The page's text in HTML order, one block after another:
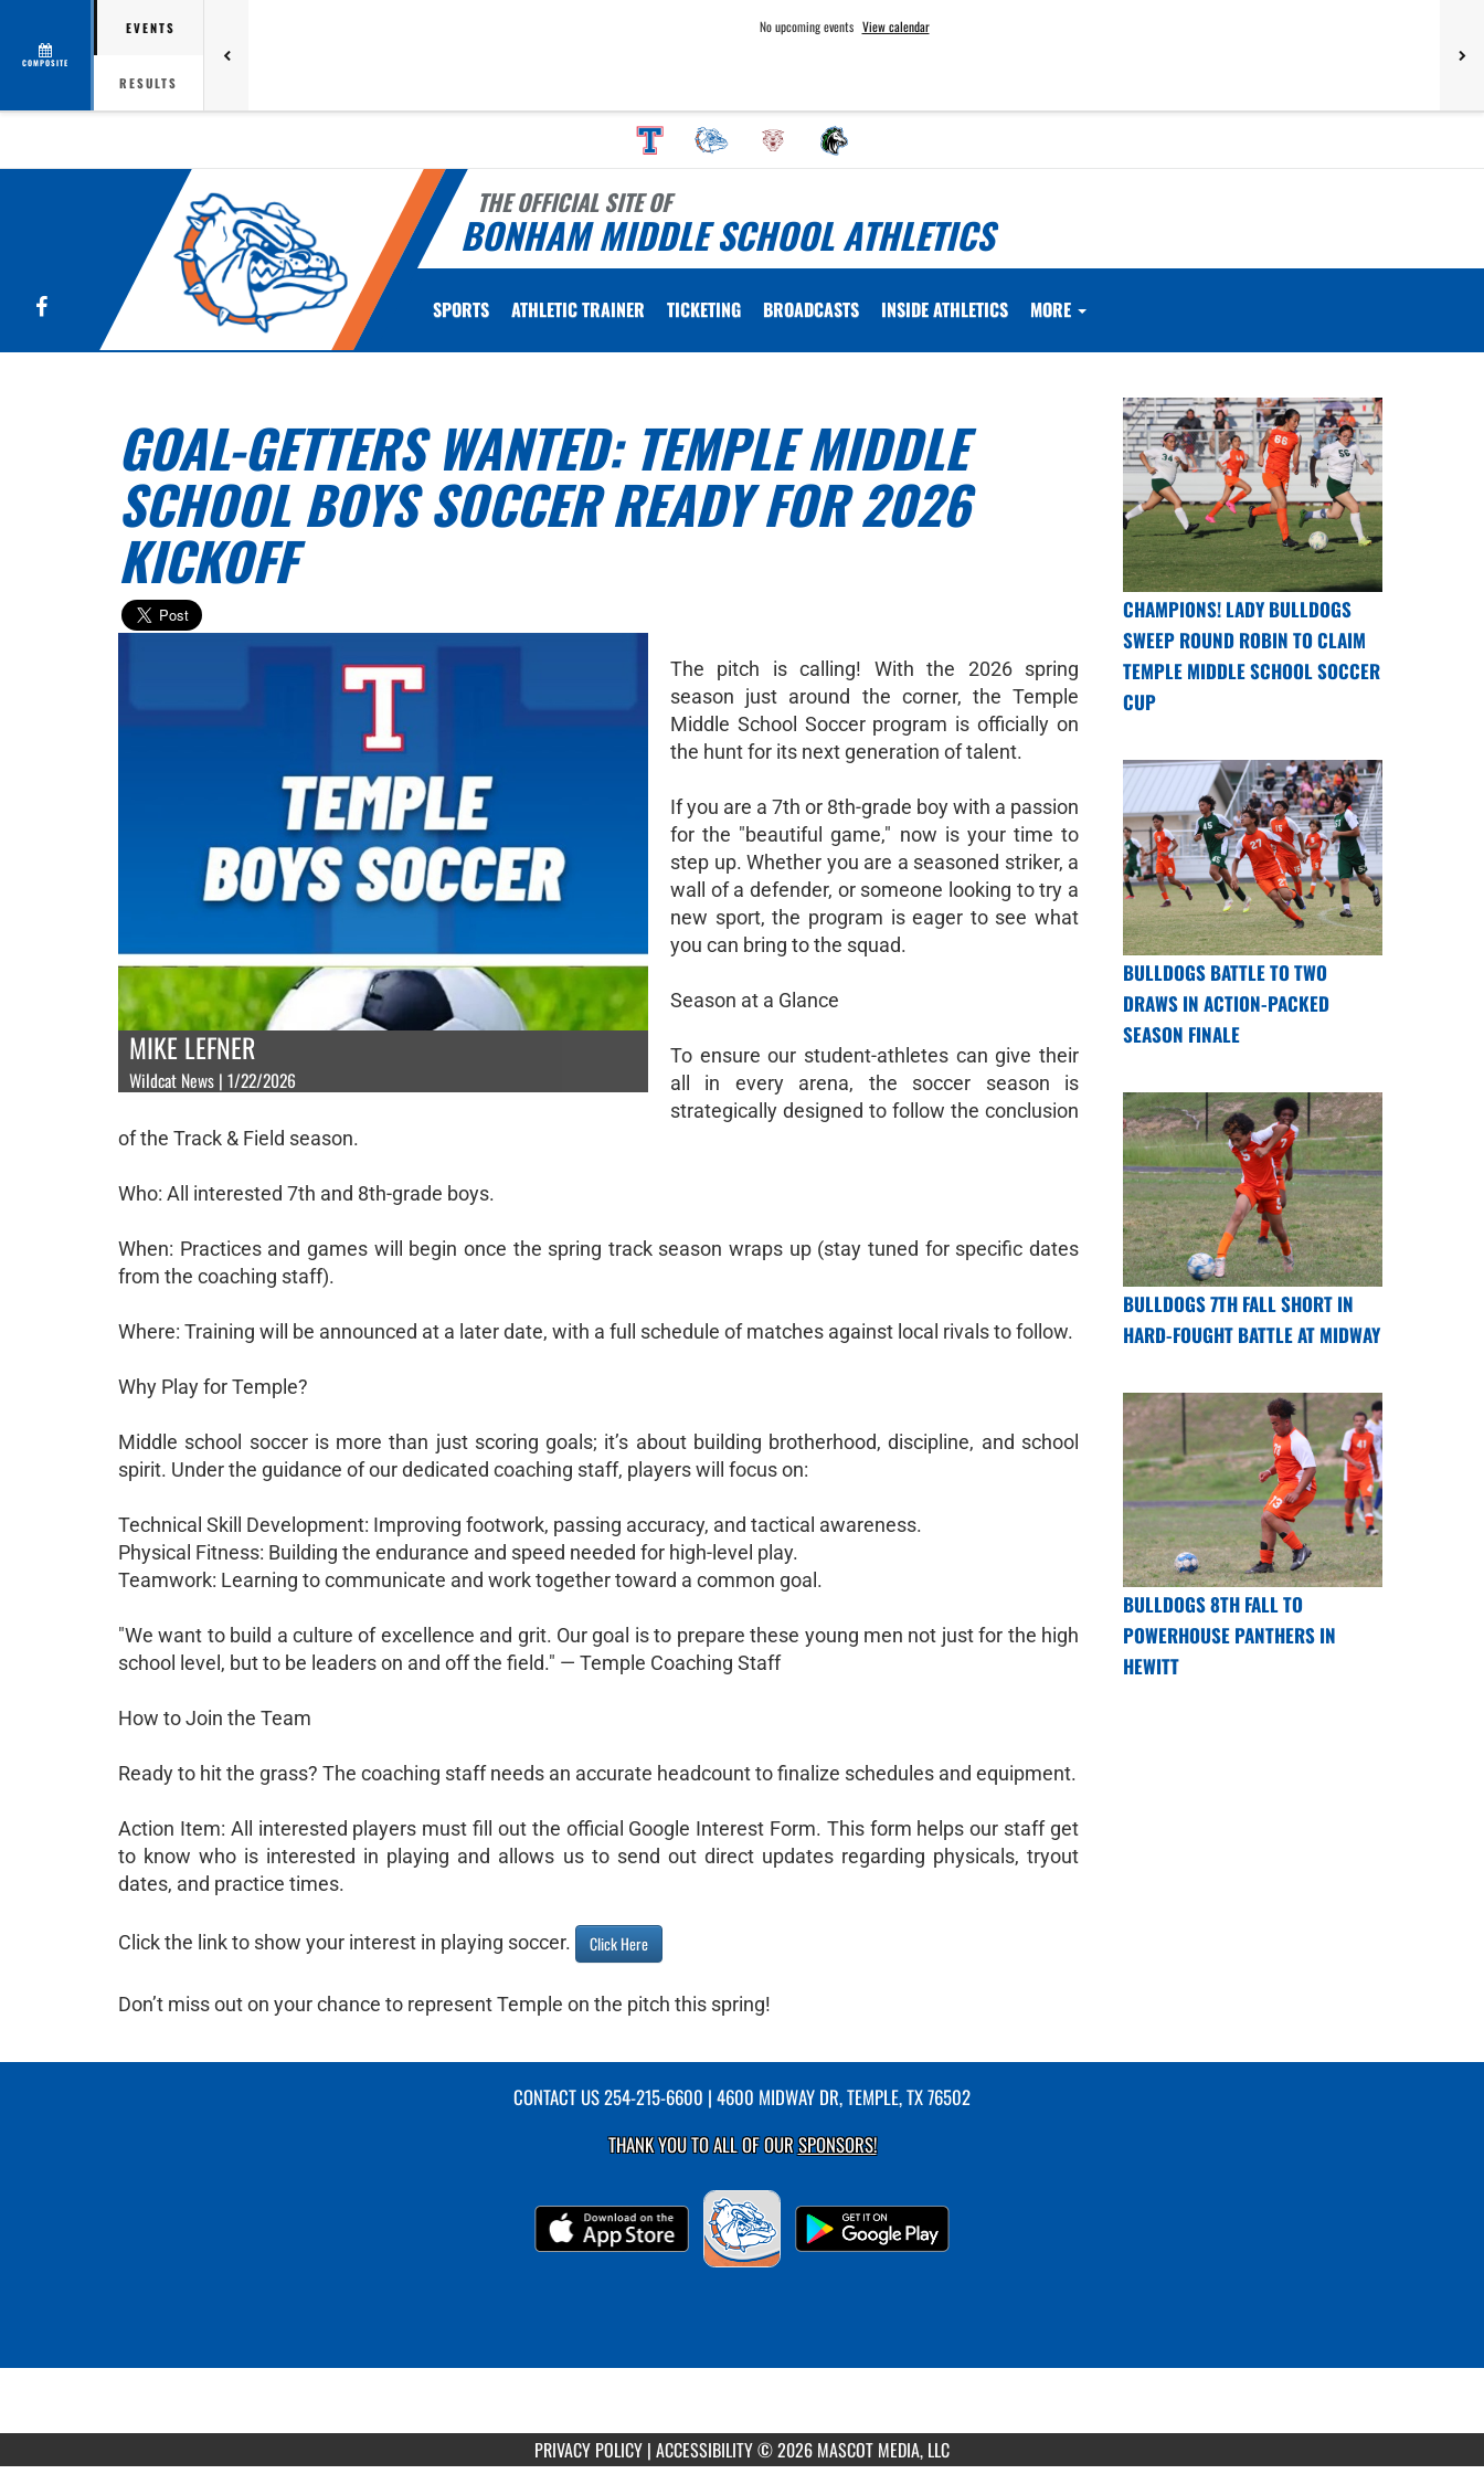
COMPOSITE
EVENTS
RESULTS
No upcoming events View calendar
THE OFFICIAL SITE OF
BONHAM MIDDLE SCHOOL ATHLETICS
Facebook SPORTS ATHLETIC TRAINER TICKETING BROADCASTS INSIDE ATHLETICS MORE
GOAL-GETTERS WANTED: TEMPLE MIDDLE
SCHOOL BOYS SOCCER READY FOR 2026
KICKOFF
MIKE LEFNER
Wildcat News | 1/22/2026
The pitch is calling! With the 2026 spring
season just around the corner, the Temple
Middle School Soccer program is officially on
the hunt for its next generation of talent.
If you are a 7th or 8th-grade boy with a passion
for the "beautiful game," now is your time to
step up. Whether you are a seasoned striker, a
wall of a defender, or someone looking to try a
new sport, the program is eager to see what
you can bring to the squad.
Season at a Glance
To ensure our student-athletes can give their
all in every arena, the soccer season is
strategically designed to follow the conclusion
of the Track & Field season.
Who: All interested 7th and 8th-grade boys.
When: Practices and games will begin once the spring track season wraps up (stay tuned for specific dates
from the coaching staff).
Where: Training will be announced at a later date, with a full schedule of matches against local rivals to follow.
Why Play for Temple?
Middle school soccer is more than just scoring goals; it’s about building brotherhood, discipline, and school
spirit. Under the guidance of our dedicated coaching staff, players will focus on:
Technical Skill Development: Improving footwork, passing accuracy, and tactical awareness.
Physical Fitness: Building the endurance and speed needed for high-level play.
Teamwork: Learning to communicate and work together toward a common goal.
"We want to build a culture of excellence and grit. Our goal is to prepare these young men not just for the high
school level, but to be leaders on and off the field." — Temple Coaching Staff
How to Join the Team
Ready to hit the grass? The coaching staff needs an accurate headcount to finalize schedules and equipment.
Action Item: All interested players must fill out the official Google Interest Form. This form helps our staff get
to know who is interested in playing and allows us to send out direct updates regarding physicals, tryout
dates, and practice times.
Click the link to show your interest in playing soccer. Click Here
Don’t miss out on your chance to represent Temple on the pitch this spring!
CHAMPIONS! LADY BULLDOGS
SWEEP ROUND ROBIN TO CLAIM
TEMPLE MIDDLE SCHOOL SOCCER
CUP
BULLDOGS BATTLE TO TWO
DRAWS IN ACTION-PACKED
SEASON FINALE
BULLDOGS 7TH FALL SHORT IN
HARD-FOUGHT BATTLE AT MIDWAY
BULLDOGS 8TH FALL TO
POWERHOUSE PANTHERS IN
HEWITT
CONTACT US254-215-6600 | 4600 MIDWAY DR, TEMPLE, TX 76502
THANK YOU TO ALL OF OURSPONSORS!
PRIVACY POLICY | ACCESSIBILITY© 2026 MASCOT MEDIA, LLC